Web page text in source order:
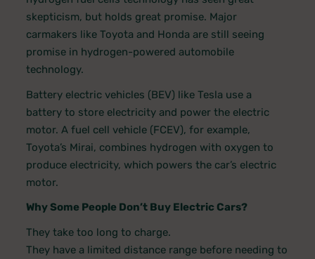
skepticism, but holds great promise. Major
carmakers like Toyota and Honda are still seeing
promise in hydrogen-powered automobile
technology.
Battery electric vehicles (BEV) like Tesla use a
battery to store electricity and power the electric
motor. A fuel cell vehicle (FCEV), for example,
Toyota’s Mirai, combines hydrogen with oxygen to
produce electricity, which powers the car’s electric
motor.
Why Some People Don’t Buy Electric Cars?
They take too long to charge.
They have a limited distance range before needing to